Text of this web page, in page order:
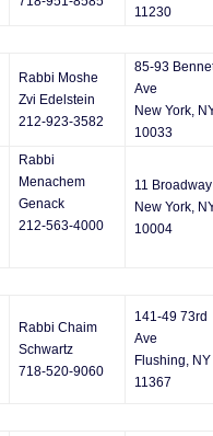
11230
Rabbi Moshe
Zvi Edelstein
212-923-3582
85-93
Ave
New York,
10033
Rabbi
Menachem
Genack
212-563-4000
11 Broadway
New York,
10004
Rabbi Chaim
Schwartz
718-520-9060
141-49 73rd
Ave
Flushing, NY
11367